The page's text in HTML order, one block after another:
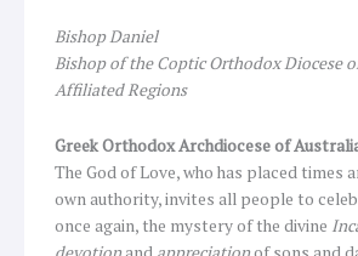
Bishop Daniel
Bishop of the Coptic Orthodox Diocese
Affiliated Regions
Greek Orthodox Archdiocese of
The God of Love, who has placed times
own authority, invites all people to
once again, the mystery of the divine